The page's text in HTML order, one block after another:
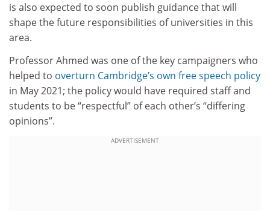
is also expected to soon publish guidance that will
shape the future responsibilities of universities in this
area.
Professor Ahmed was one of the key campaigners who
helped to overturn Cambridge’s own free speech policy
in May 2021; the policy would have required staff and
students to be “respectful” of each other’s “differing
opinions”.
ADVERTISEMENT